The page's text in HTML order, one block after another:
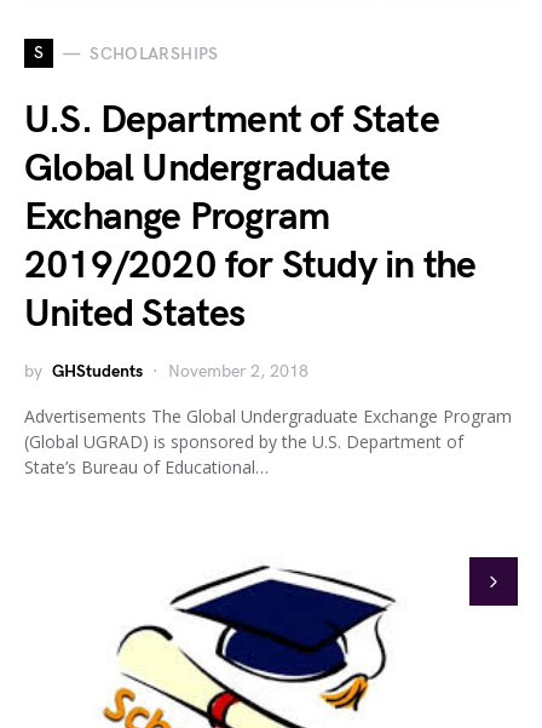
S SCHOLARSHIPS
U.S. Department of State
Global Undergraduate
Exchange Program
2019/2020 for Study in the
United States
by GHStudents November 2, 2018
Advertisements The Global Undergraduate Exchange Program
(Global UGRAD) is sponsored by the U.S. Department of
State’s Bureau of Educational…